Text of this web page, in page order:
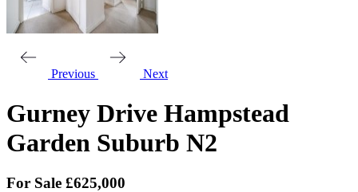
Previous Next
Gurney Drive Hampstead
Garden Suburb N2
For Sale £625,000